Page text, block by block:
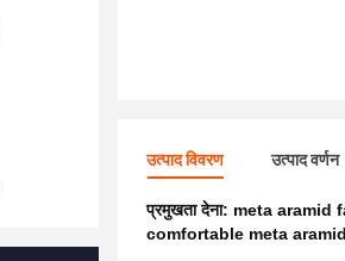
उत्पाद विवरण उत्पाद वर्णन
प्रमुखता देना: meta aramid
comfortable meta